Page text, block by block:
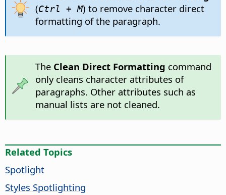
(Ctrl + M) to remove character direct
formatting of the paragraph.
The Clean Direct Formatting command
only cleans character attributes of
paragraphs. Other attributes such as
manual lists are not cleaned.
Related Topics
Spotlight
Styles Spotlighting